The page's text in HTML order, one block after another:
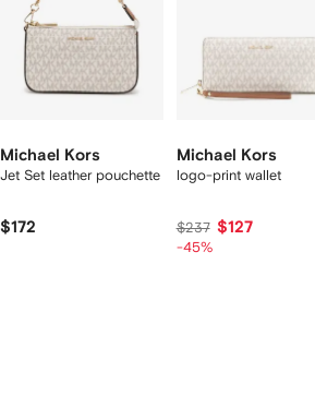
Michael Kors
Jet Set leather pouchette
$172
Michael Kors
logo-print wallet
$237 $127
-45%